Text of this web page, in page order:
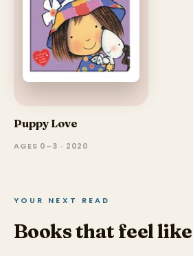
Puppy Love
AGES 0–3 · 2020
YOUR NEXT READ
Books that feel